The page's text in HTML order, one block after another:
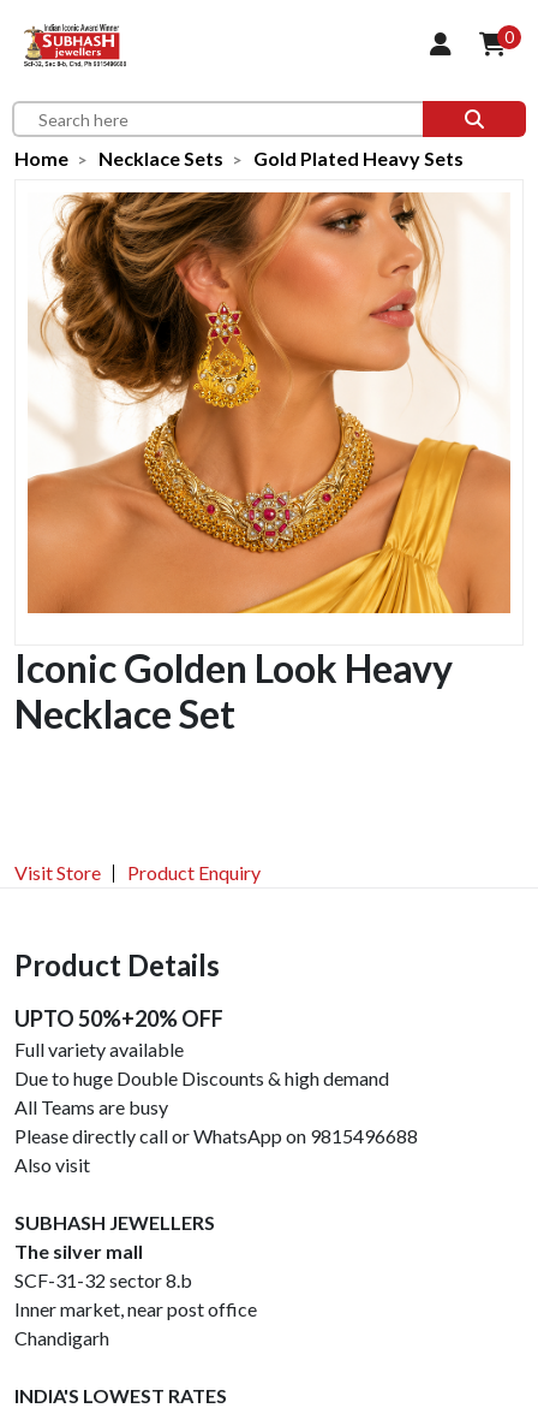
0
Home Necklace Sets Gold Plated Heavy Sets
Iconic Golden Look Heavy
Necklace Set
Visit Store Product Enquiry
Product Details
UPTO 50%+20% OFF
Full variety available
Due to huge Double Discounts & high demand
All Teams are busy
Please directly call or WhatsApp on 9815496688
Also visit
SUBHASH JEWELLERS
The silver mall
SCF-31-32 sector 8.b
Inner market, near post office
Chandigarh
INDIA'S LOWEST RATES